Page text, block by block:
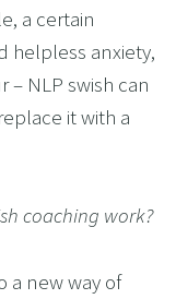
a certain
helpless anxiety,
NLP swish can
it with a
coaching work?
a new way of